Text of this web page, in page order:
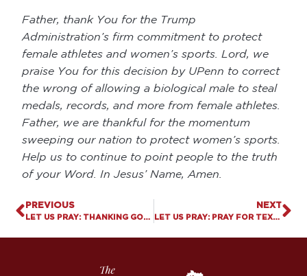
Father, thank You for the Trump
Administration’s firm commitment to protect
female athletes and women’s sports. Lord, we
praise You for this decision by UPenn to correct
the wrong of allowing a biological male to steal
medals, records, and more from female athletes.
Father, we are thankful for the momentum
sweeping our nation to protect women’s sports.
Help us to continue to point people to the truth
of your Word. In Jesus’ Name, Amen.
PREVIOUS
LET US PRAY: THANKING GOD FOR INDEPENDENCE DAY
NEXT
LET US PRAY: PRAY FOR TEXAS